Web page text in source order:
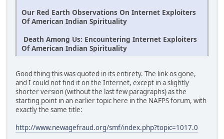
Our Red Earth Observations On Internet Exploiters
Of American Indian Spirituality
Death Among Us: Encountering Internet Exploiters
Of American Indian Spirituality
Good thing this was quoted in its entirety. The link os gone,
and I could not find it on the Internet, except in a slightly
shorter version (without the last few paragraphs) as the
starting point in an earlier topic here in the NAFPS forum, with
exactly the same title:
http://www.newagefraud.org/smf/index.php?topic=1017.0